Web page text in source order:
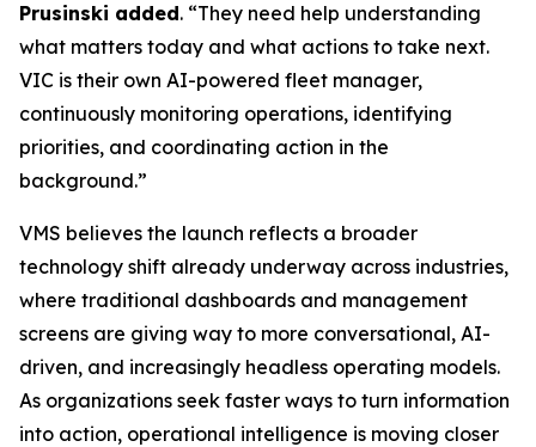
Prusinski added. “They need help understanding
what matters today and what actions to take next.
VIC is their own AI-powered fleet manager,
continuously monitoring operations, identifying
priorities, and coordinating action in the
background.”
VMS believes the launch reflects a broader
technology shift already underway across industries,
where traditional dashboards and management
screens are giving way to more conversational, AI-
driven, and increasingly headless operating models.
As organizations seek faster ways to turn information
into action, operational intelligence is moving closer